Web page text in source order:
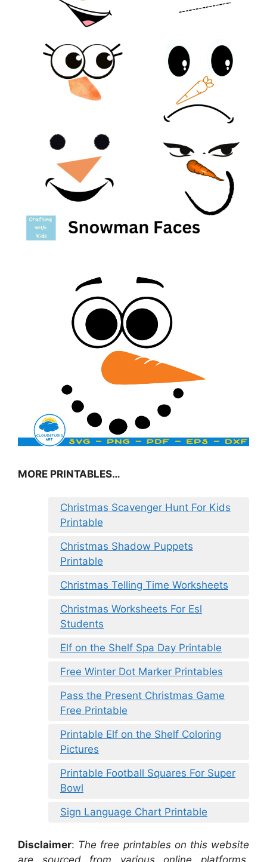
MORE PRINTABLES…
Christmas Scavenger Hunt For Kids
Printable
Christmas Shadow Puppets
Printable
Christmas Telling Time Worksheets
Christmas Worksheets For Esl
Students
Elf on the Shelf Spa Day Printable
Free Winter Dot Marker Printables
Pass the Present Christmas Game
Free Printable
Printable Elf on the Shelf Coloring
Pictures
Printable Football Squares For Super
Bowl
Sign Language Chart Printable
Disclaimer: The free printables on this website